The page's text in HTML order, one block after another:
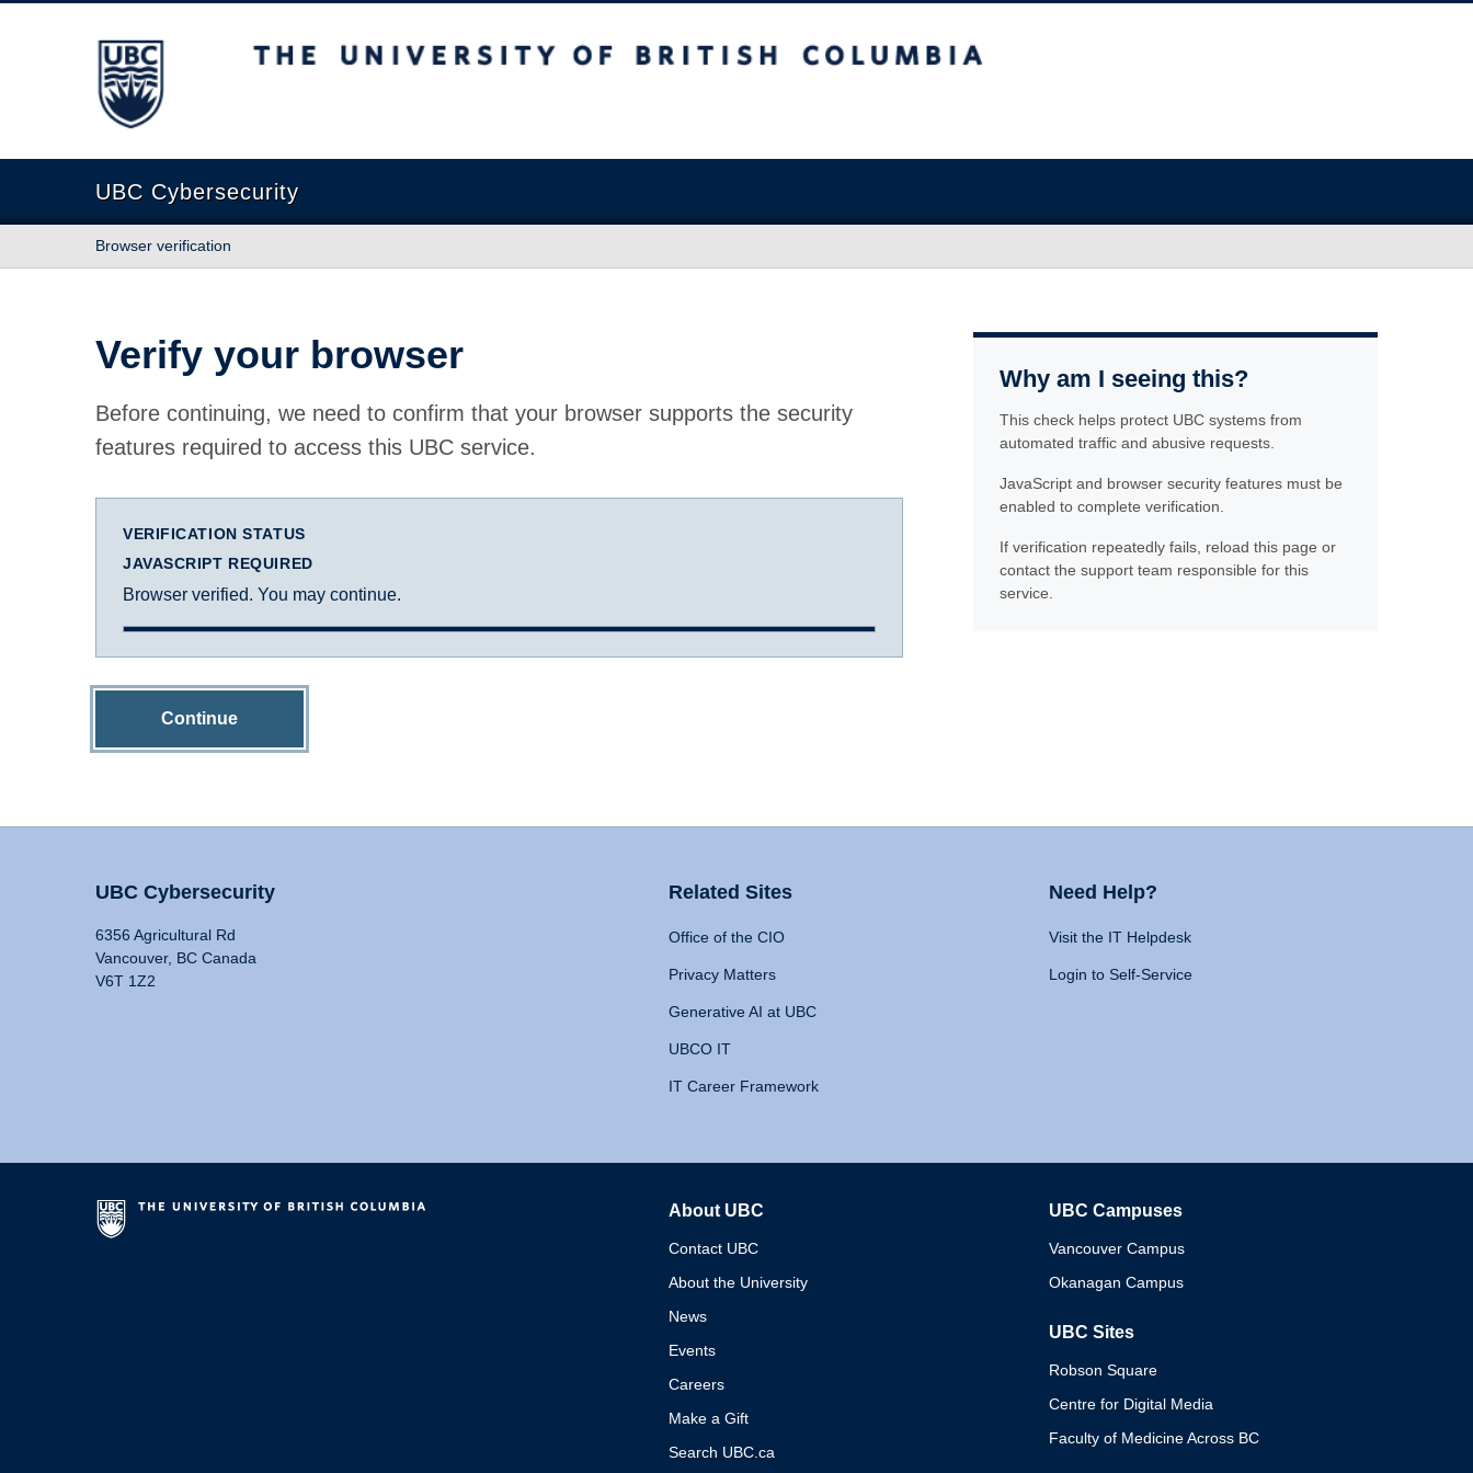
The University of British Columbia
UBC Cybersecurity
Browser verification
Verify your browser
Before continuing, we need to confirm that your browser supports the security
features required to access this UBC service.
VERIFICATION STATUS
JAVASCRIPT REQUIRED
Browser verified. You may continue.
Continue
Why am I seeing this?
This check helps protect UBC systems from
automated traffic and abusive requests.
JavaScript and browser security features must be
enabled to complete verification.
If verification repeatedly fails, reload this page or
contact the support team responsible for this
service.
UBC Cybersecurity
6356 Agricultural Rd
Vancouver, BC Canada
V6T 1Z2
Related Sites
Office of the CIO
Privacy Matters
Generative AI at UBC
UBCO IT
IT Career Framework
Need Help?
Visit the IT Helpdesk
Login to Self-Service
About UBC
Contact UBC
About the University
News
Events
Careers
Make a Gift
Search UBC.ca
UBC Campuses
Vancouver Campus
Okanagan Campus
UBC Sites
Robson Square
Centre for Digital Media
Faculty of Medicine Across BC